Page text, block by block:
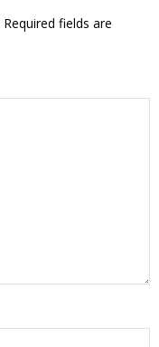
Required fields are